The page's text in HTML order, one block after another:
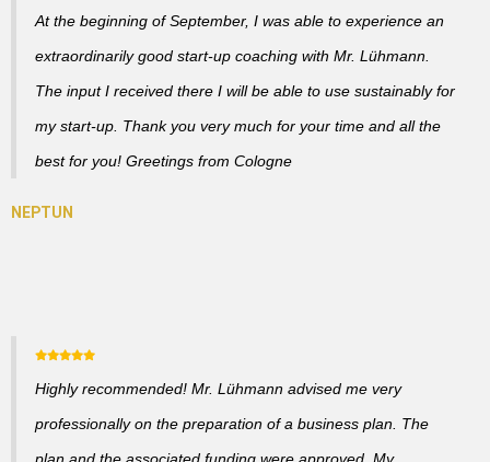
At the beginning of September, I was able to experience an
extraordinarily good start-up coaching with Mr. Lühmann.
The input I received there I will be able to use sustainably for
my start-up. Thank you very much for your time and all the
best for you! Greetings from Cologne
Highly recommended! Mr. Lühmann advised me very
professionally on the preparation of a business plan. The